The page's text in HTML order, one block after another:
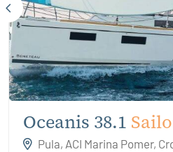
Oceanis 38.1
Pula, ACI Marina Pomer,